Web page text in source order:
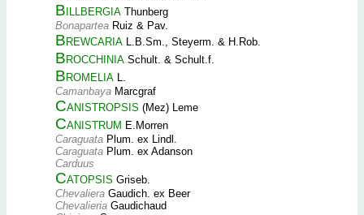
Billbergia Thunberg
Bonapartea Ruiz & Pav.
Brewcaria L.B.Sm., Steyerm. & H.Rob.
Brocchinia Schult. & Schult.f.
Bromelia L.
Camanbaya Marcgraf
Canistropsis (Mez) Leme
Canistrum E.Morren
Caraguata Plum. ex Lindl.
Caraguata Plum. ex Adanson
Carduus
Catopsis Griseb.
Chevaliera Gaudich. ex Beer
Chevalieria Gaudichaud